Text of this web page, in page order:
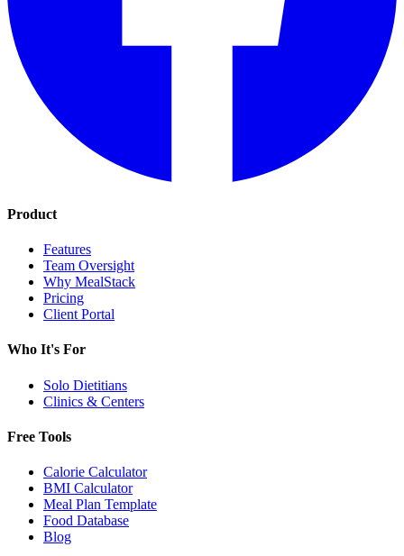
Product
Features
Team Oversight
Why MealStack
Pricing
Client Portal
Who It's For
Solo Dietitians
Clinics & Centers
Free Tools
Calorie Calculator
BMI Calculator
Meal Plan Template
Food Database
Blog